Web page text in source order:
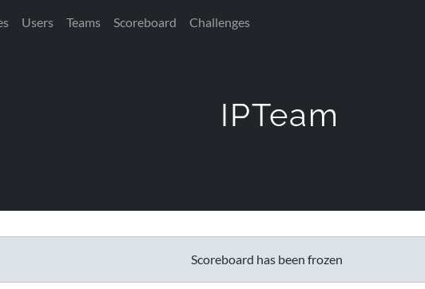
Users Teams Scoreboard Challenges
IPTeam
Scoreboard has been frozen